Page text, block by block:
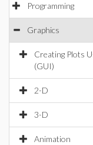
Programming
Graphics
Creating Plots
(GUI)
2-D
3-D
Animation